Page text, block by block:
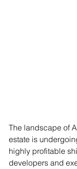
The landscape of
estate is
highly profitable
developers and